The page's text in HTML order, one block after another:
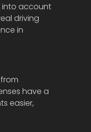
into account
driving
in
have a
easier,